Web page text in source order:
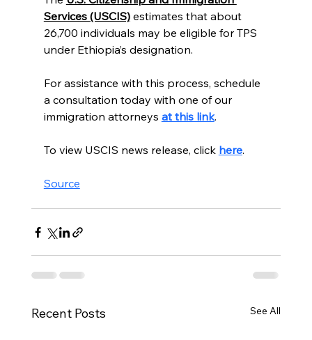
Services (USCIS) estimates that about
26,700 individuals may be eligible for TPS
under Ethiopia’s designation.
For assistance with this process, schedule
a consultation today with one of our
immigration attorneys at this link.
To view USCIS news release, click here.
Source
Recent Posts See All